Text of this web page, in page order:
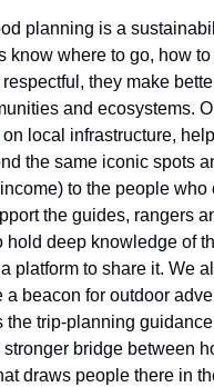
planning is a
know where to go, how
they make
and ecosystems.
local infrastructure,
the same iconic spots
to the people who
the guides, rangers
hold deep knowledge of
platform to share it. We
a beacon for outdoor
the trip-planning
bridge between
draws people there in